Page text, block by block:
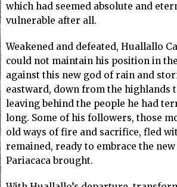
which had seemed absolute and
vulnerable after all.
Weakened and defeated, Huallallo
could not maintain his position in
against this new god of rain and
eastward, down from the highlands
leaving behind the people he had
long. Some of his followers, those
old ways of fire and sacrifice, fled
remained, ready to embrace the
Pariacaca brought.